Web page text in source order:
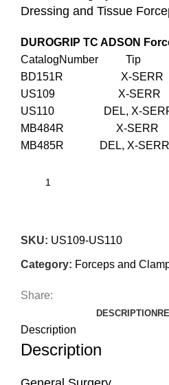
Dressing and Tissue
DUROGRIP TC ADSON
CatalogNumber Tip
BD151R X-
US109 X-
US110 DEL, X-
MB484R X-
MB485R DEL, X-
SKU: US109-US110
Category: Forceps and
Share:
DESCRIPTION
Description
Description